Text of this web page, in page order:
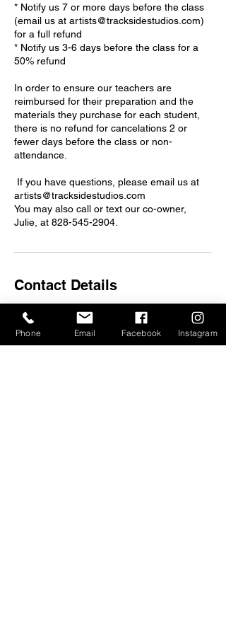
* Notify us 7 or more days before the class
(email us at artists@tracksidestudios.com)
for a full refund
* Notify us 3-6 days before the class for a
50% refund
In order to ensure our teachers are
reimbursed for their preparation and the
materials they purchase for each student,
there is no refund for cancelations 2 or
fewer days before the class or non-
attendance.
If you have questions, please email us at
artists@tracksidestudios.com
You may also call or text our co-owner,
Julie, at 828-545-2904.
Contact Details
375 Depot St, Asheville, NC, USA
artists@tracksidestudios.com
Phone Email Facebook Instagram